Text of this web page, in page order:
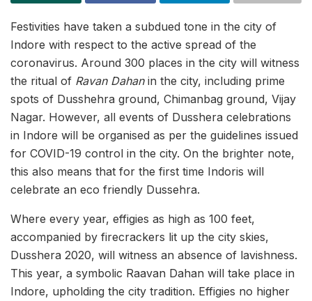
Festivities have taken a subdued tone in the city of
Indore with respect to the active spread of the
coronavirus. Around 300 places in the city will witness
the ritual of Ravan Dahan in the city, including prime
spots of Dusshehra ground, Chimanbag ground, Vijay
Nagar. However, all events of Dusshera celebrations
in Indore will be organised as per the guidelines issued
for COVID-19 control in the city. On the brighter note,
this also means that for the first time Indoris will
celebrate an eco friendly Dussehra.
Where every year, effigies as high as 100 feet,
accompanied by firecrackers lit up the city skies,
Dusshera 2020, will witness an absence of lavishness.
This year, a symbolic Raavan Dahan will take place in
Indore, upholding the city tradition. Effigies no higher